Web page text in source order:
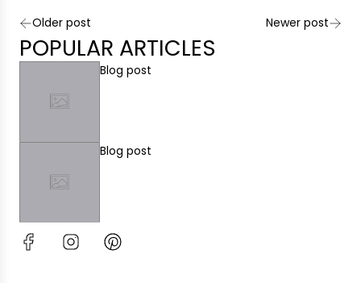
Older post Newer post
POPULAR ARTICLES
Blog post
Blog post